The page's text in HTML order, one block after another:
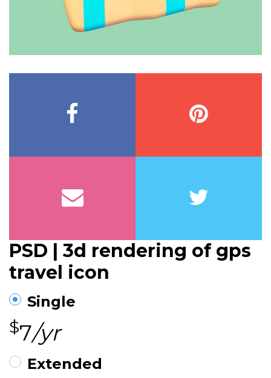
PSD | 3d rendering of gps
travel icon
Single
$7/yr
Extended